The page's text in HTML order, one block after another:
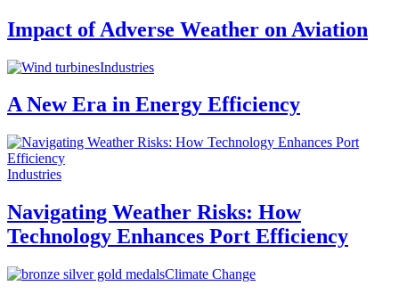
Impact of Adverse Weather on Aviation
Industries
A New Era in Energy Efficiency
Industries
Navigating Weather Risks: How
Technology Enhances Port Efficiency
Climate Change